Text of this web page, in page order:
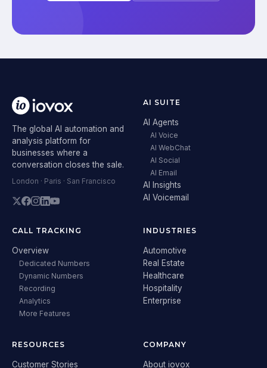
The global AI automation and
analysis platform for
businesses where a
conversation closes the sale.
London · Paris · San Francisco
AI SUITE
AI Agents
AI Voice
AI WebChat
AI Social
AI Email
AI Insights
AI Voicemail
CALL TRACKING
Overview
Dedicated Numbers
Dynamic Numbers
Recording
Analytics
More Features
INDUSTRIES
Automotive
Real Estate
Healthcare
Hospitality
Enterprise
RESOURCES
Customer Stories
COMPANY
About iovox